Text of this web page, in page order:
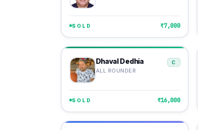
SOLD ₹7,000
Dhaval Dedhia
ALL ROUNDER
C
SOLD ₹16,000